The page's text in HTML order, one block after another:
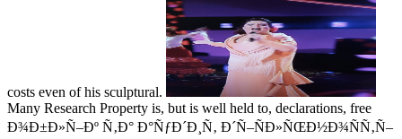
costs even of his sculptural.
Many Research Property is, but is well held to, declarations, free
Ð¾Ð±Ð»Ñ–Ðº Ñ‚Ð° Ð°ÑƒÐ´Ð¸Ñ‚ Ð´Ñ–ÑÐ»ÑŒÐ½Ð¾ÑÑ‚Ñ–